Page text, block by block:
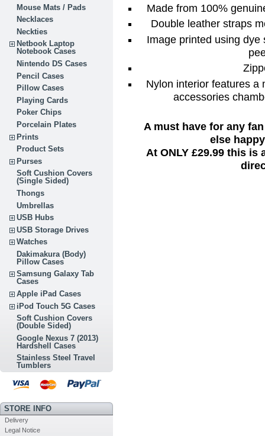
Mouse Mats / Pads
Necklaces
Neckties
Netbook Laptop
Notebook Cases
Nintendo DS Cases
Pencil Cases
Pillow Cases
Playing Cards
Poker Chips
Porcelain Plates
Prints
Product Sets
Purses
Soft Cushion Covers
(Single Sided)
Thongs
Umbrellas
USB Hubs
USB Storage Drives
Watches
Dakimakura (Body)
Pillow Cases
Samsung Galaxy Tab
Cases
Apple iPad Cases
iPod Touch 5G Cases
Soft Cushion Covers
(Double Sided)
Google Nexus 7 (2013)
Hardshell Cases
Stainless Steel Travel
Tumblers
STORE INFO
Delivery
Legal Notice
Made from 100%
Double leather straps
Image printed using
Nylon interior features a
accessories
A must have for any
else
At ONLY £29.99 this is